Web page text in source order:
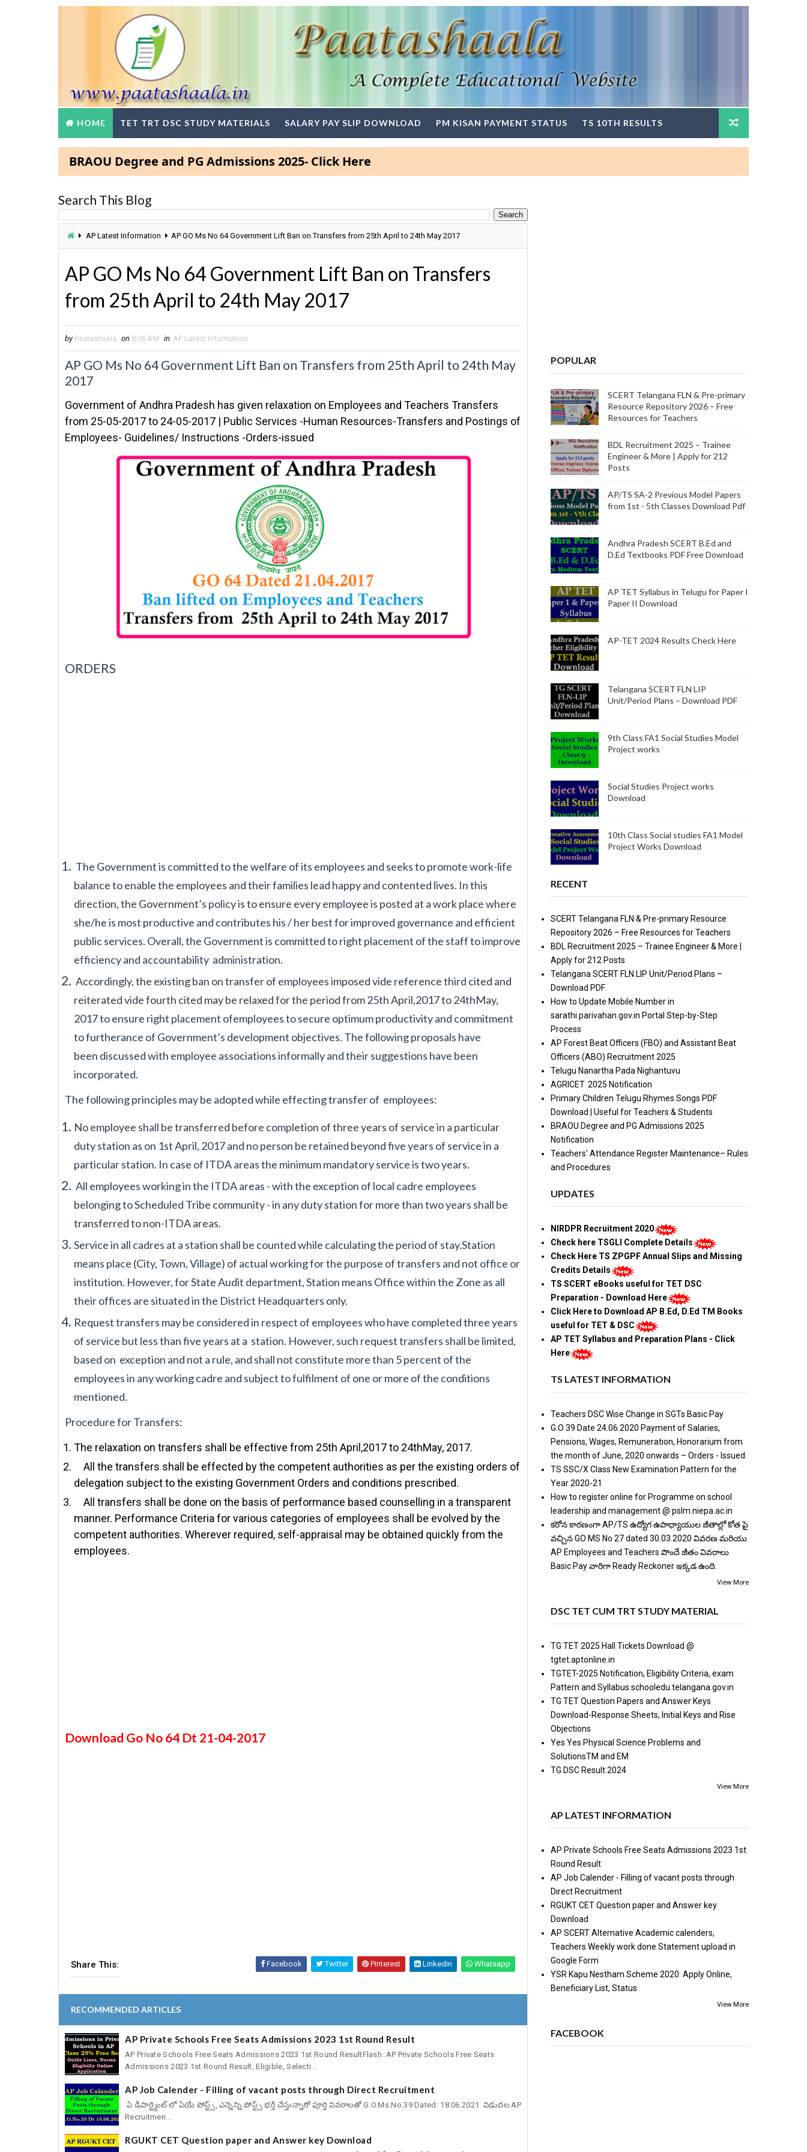
HOME TET TRT DSC STUDY MATERIALS SALARY PAY SLIP DOWNLOAD PM KISAN PAYMENT STATUS TS 10TH RESULTS
BRAOU Degree and PG Admissions 2025- Click Here
Search This Blog
AP Latest Information AP GO Ms No 64 Government Lift Ban on Transfers from 25th April to 24th May 2017
AP GO Ms No 64 Government Lift Ban on Transfers
from 25th April to 24th May 2017
by Paatashaala on 8:06 AM in AP Latest Information
AP GO Ms No 64 Government Lift Ban on Transfers from 25th April to 24th May
2017
Government of Andhra Pradesh has given relaxation on Employees and Teachers Transfers
from 25-05-2017 to 24-05-2017 | Public Services -Human Resources-Transfers and Postings of
Employees- Guidelines/ Instructions -Orders-issued
ORDERS
The Government is committed to the welfare of its employees and seeks to promote work-life
balance to enable the employees and theirfamilies lead happy and contented lives. In this
direction, the Government’s policy is to ensure every employee is posted at a work place where
she/he is most productive and contributes his / her best for improved governance and efficient
public services. Overall, the Government is committed to right placement of the staff to improve
efficiency and accountability administration.
Accordingly, the existing ban on transfer of employees imposed vide reference third cited and
reiterated vide fourth cited may be relaxed for the period from 25th April,2017 to 24thMay,
2017 to ensure right placement ofemployees to secure optimum productivity and commitment
to furtherance of Government’s development objectives. The following proposals have
been discussed with employee associations informally and their suggestions have been
incorporated.
The following principles may be adopted while effecting transfer of employees:
No employee shall be transferred before completion of three years of service in a particular
duty station as on 1st April, 2017 and noperson be retained beyond five years of service in a
particularstation. In case of ITDA areas the minimum mandatory service istwo years.
All employees working in the ITDA areas - with the exception of local cadre employees
belonging to Scheduled Tribe community - in anyduty station for more than two years shall be
transferred to non-ITDA areas.
Service in all cadres at a station shall be counted while calculatingthe period of stay.Station
means place (City, Town, Village) of actualworking for the purpose of transfers and not office or
institution. However, for State Audit department, Station means Office withinthe Zone as all
their offices are situated in the District Headquarters only.
Request transfers may be considered in respect of employees whohave completed three years
of service but less than five years at a station. However, such request transfers shall be limited,
based on exception and not a rule, and shall not constitute more than 5 percent of the
employees in any working cadre and subject tofulfilment of one or more of the conditions
mentioned.
Procedure for Transfers:
The relaxation on transfers shall be effective from 25th April,2017 to 24thMay, 2017.
All the transfers shall be effected by the competent authorities as per the existing orders of
delegation subject to the existing Government Orders and conditions prescribed.
All transfers shall be done on the basis of performance based counselling in a transparent
manner. Performance Criteria for various categories of employees shall be evolved by the
competent authorities. Wherever required, self-appraisal may be obtained quickly from the
employees.
Download Go No 64 Dt 21-04-2017
Share This: Facebook Twitter Pinterest Linkedin Whatsapp
RECOMMENDED ARTICLES
AP Private Schools Free Seats Admissions 2023 1st Round Result
AP Private Schools Free Seats Admissions 2023 1st Round ResultFlash..AP Private Schools Free Seats
Admissions 2023 1st Round Result, Eligible, Selecti...
AP Job Calender - Filling of vacant posts through Direct Recruitment
ఏ డిపార్ట్మెంట్ లో ఏయే పోస్ట్స్, ఎన్నెన్ని పోస్ట్స్ భర్తీ చేస్తున్నారో పూర్తి వివరాలతో G.O.Ms.No.39 Dated: 18.06.2021 విడుదల.AP
Recruitmen...
RGUKT CET Question paper and Answer key Download
POPULAR
SCERT Telangana FLN & Pre-primary
Resource Repository 2026 – Free
Resources for Teachers
BDL Recruitment 2025 – Trainee
Engineer & More | Apply for 212
Posts
AP/TS SA-2 Previous Model Papers
from 1st - 5th Classes Download Pdf
Andhra Pradesh SCERT B.Ed and
D.Ed Textbooks PDF Free Download
AP TET Syllabus in Telugu for Paper I
Paper II Download
AP-TET 2024 Results Check Here
Telangana SCERT FLN LIP
Unit/Period Plans – Download PDF
9th Class FA1 Social Studies Model
Project works
Social Studies Project works
Download
10th Class Social studies FA1 Model
Project Works Download
RECENT
SCERT Telangana FLN & Pre-primary Resource
Repository 2026 – Free Resources for Teachers
BDL Recruitment 2025 – Trainee Engineer & More |
Apply for 212 Posts
Telangana SCERT FLN LIP Unit/Period Plans –
Download PDF
How to Update Mobile Number in
sarathi.parivahan.gov.in Portal Step-by-Step
Process
AP Forest Beat Officers (FBO) and Assistant Beat
Officers (ABO) Recruitment 2025
Telugu Nanartha Pada Nighantuvu
AGRICET 2025 Notification
Primary Children Telugu Rhymes Songs PDF
Download | Useful for Teachers & Students
BRAOU Degree and PG Admissions 2025
Notification
Teachers' Attendance Register Maintenance– Rules
and Procedures
UPDATES
NIRDPR Recruitment 2020
Check here TSGLI Complete Details
Check Here TS ZPGPF Annual Slips and Missing
Credits Details
TS SCERT eBooks useful for TET DSC
Preparation - Download Here
Click Here to Download AP B.Ed, D.Ed TM Books
useful for TET & DSC
AP TET Syllabus and Preparation Plans - Click
Here
TS LATEST INFORMATION
Teachers DSC Wise Change in SGTs Basic Pay
G.O 39 Date 24.06.2020 Payment of Salaries,
Pensions, Wages, Remuneration, Honorarium from
the month of June, 2020 onwards – Orders - Issued.
TS SSC/X Class New Examination Pattern for the
Year 2020-21
How to register online for Programme on school
leadership and management @ pslm.niepa.ac.in
కరోన కారణంగా AP/TS ఉద్యోగ ఉపాధ్యాయుల జీతాల్లో కోత పై
వచ్చిన GO MS No 27 dated 30.03.2020 వివరణ మరియు
AP Employees and Teachers పొందే జీతం వివరాలు
Basic Pay వారిగా Ready Reckoner ఇక్కడ ఉంది.
View More
DSC TET CUM TRT STUDY MATERIAL
TG TET 2025 Hall Tickets Download @
tgtet.aptonline.in
TGTET-2025 Notification, Eligibility Criteria, exam
Pattern and Syllabus schooledu.telangana.gov.in
TG TET Question Papers and Answer Keys
Download-Response Sheets, Initial Keys and Rise
Objections
Yes Yes Physical Science Problems and
SolutionsTM and EM
TG DSC Result 2024
View More
AP LATEST INFORMATION
AP Private Schools Free Seats Admissions 2023 1st
Round Result
AP Job Calender - Filling of vacant posts through
Direct Recruitment
RGUKT CET Question paper and Answer key
Download
AP SCERT Alternative Academic calenders,
Teachers Weekly work done Statement upload in
Google Form
YSR Kapu Nestham Scheme 2020: Apply Online,
Beneficiary List, Status
View More
FACEBOOK